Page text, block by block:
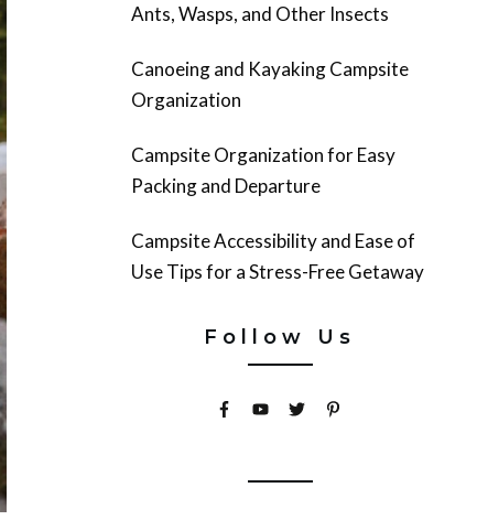
Ants, Wasps, and Other Insects
Canoeing and Kayaking Campsite
Organization
Campsite Organization for Easy
Packing and Departure
Campsite Accessibility and Ease of
Use Tips for a Stress-Free Getaway
Follow Us